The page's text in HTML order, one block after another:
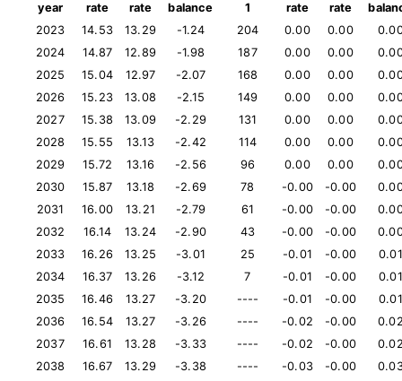
1
year
rate
rate
balance
rate
rate
2023
14.53 13.29 -1.24 204 0.00 0.00
2024
14.87 12.89 -1.98 187 0.00 0.00
2025
15.04 12.97 -2.07 168 0.00 0.00
2026
15.23 13.08 -2.15 149 0.00 0.00
2027
15.38 13.09 -2.29 131 0.00 0.00
2028
15.55 13.13 -2.42 114 0.00 0.00
2029
15.72 13.16 -2.56 96 0.00 0.00
2030
15.87 13.18 -2.69 78 -0.00 -0.00
2031
16.00 13.21 -2.79 61 -0.00 -0.00
2032
16.14 13.24 -2.90 43 -0.00 -0.00
2033
16.26 13.25 -3.01 25 -0.01 -0.00
0.01
2034
16.37 13.26 -3.12 7 -0.01 -0.00
0.01
2035
16.46 13.27 -3.20 ---- -0.01 -0.00
0.01
2036
16.54 13.27 -3.26 ---- -0.02 -0.00
2037
16.61 13.28 -3.33 ---- -0.02 -0.00
2038
16.67 13.29 -3.38 ---- -0.03 -0.00